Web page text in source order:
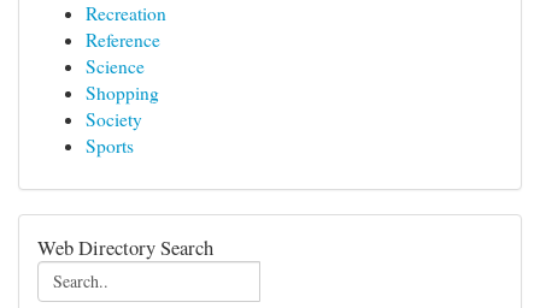
Recreation
Reference
Science
Shopping
Society
Sports
Web Directory Search